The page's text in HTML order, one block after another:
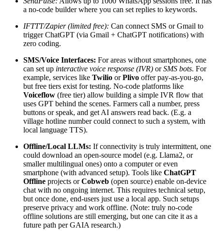
a no-code builder where you can set replies to keywords.
IFTTT/Zapier (limited free): Can connect SMS or Gmail to
trigger ChatGPT (via Gmail + ChatGPT notifications) with
zero coding.
SMS/Voice Interfaces: For areas without smartphones, one
can set up interactive voice response (IVR) orSMS bots. For
example, services like Twilio orPlivo offer pay-as-you-go,
but free tiers exist for testing. No-code platforms like
Voiceflow (free tier) allow building a simple IVR flow that
uses GPT behind the scenes. Farmers call a number, press
buttons or speak, and get AI answers read back. (E.g. a
village hotline number could connect to such a system, with
local language TTS).
Offline/Local LLMs: If connectivity is truly intermittent, one
could download an open-source model (e.g. Llama2, or
smaller multilingual ones) onto a computer or even
smartphone (with advanced setup). Tools like ChatGPT
Offline projects orCobweb (open source) enable on-device
chat with no ongoing internet. This requires technical setup,
but once done, end-users just use a local app. Such setups
preserve privacy and work offline. (Note: truly no-code
offline solutions are still emerging, but one can cite it as a
future path per GAIA research.)